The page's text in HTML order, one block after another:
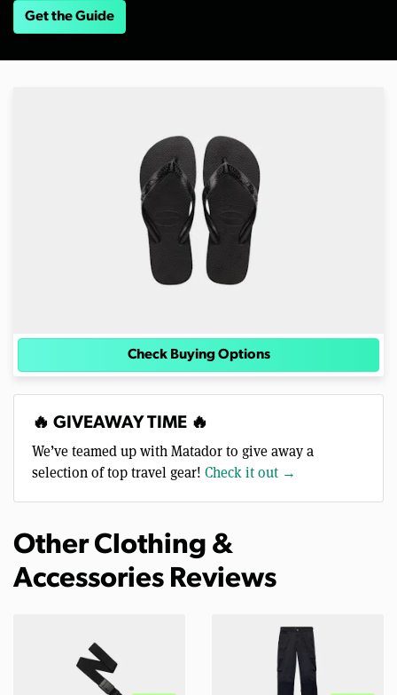
Get the Guide
Check Buying Options
🔥 GIVEAWAY TIME 🔥
We’ve teamed up with Matador to give away a
selection of top travel gear! Check it out →
Other Clothing &
Accessories Reviews